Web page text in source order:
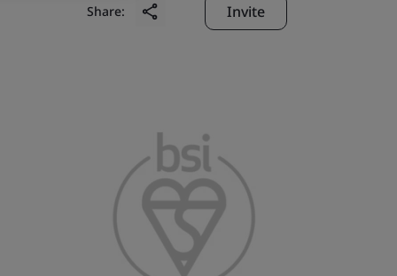
Share: Invite